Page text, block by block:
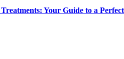
Your Guide to a